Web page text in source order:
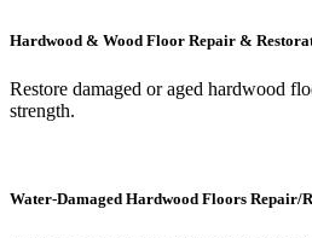
Hardwood & Wood Floor Repair &
Restore damaged or aged hardwood
strength.
Water-Damaged Hardwood Floors Repair/